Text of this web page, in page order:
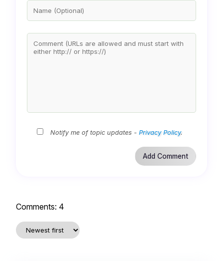
Notify me of topic updates -Privacy Policy.
Comments: 4